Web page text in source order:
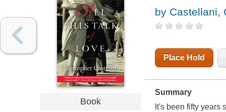
Book
by Castellani,
Place Hold
Summary
It's been fifty years